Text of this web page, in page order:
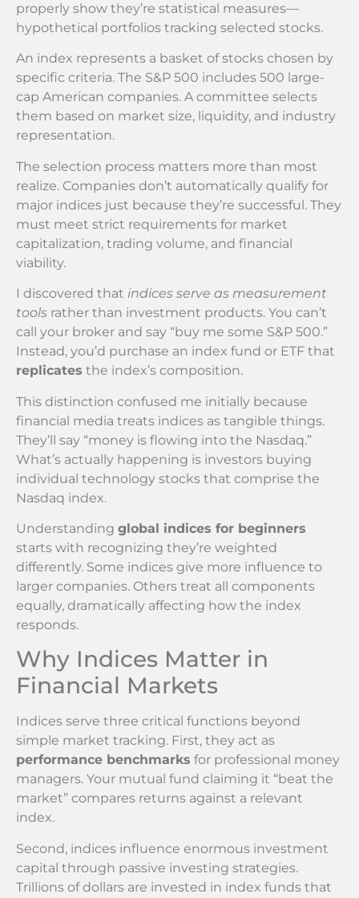
properly show they’re statistical measures—
hypothetical portfolios tracking selected stocks.
An index represents a basket of stocks chosen by
specific criteria. The S&P 500 includes 500 large-
cap American companies. A committee selects
them based on market size, liquidity, and industry
representation.
The selection process matters more than most
realize. Companies don’t automatically qualify for
major indices just because they’re successful. They
must meet strict requirements for market
capitalization, trading volume, and financial
viability.
I discovered that indices serve as measurement
tools rather than investment products. You can’t
call your broker and say “buy me some S&P 500.”
Instead, you’d purchase an index fund or ETF that
replicates the index’s composition.
This distinction confused me initially because
financial media treats indices as tangible things.
They’ll say “money is flowing into the Nasdaq.”
What’s actually happening is investors buying
individual technology stocks that comprise the
Nasdaq index.
Understanding global indices for beginners
starts with recognizing they’re weighted
differently. Some indices give more influence to
larger companies. Others treat all components
equally, dramatically affecting how the index
responds.
Why Indices Matter in
Financial Markets
Indices serve three critical functions beyond
simple market tracking. First, they act as
performance benchmarks for professional money
managers. Your mutual fund claiming it “beat the
market” compares returns against a relevant
index.
Second, indices influence enormous investment
capital through passive investing strategies.
Trillions of dollars are invested in index funds that